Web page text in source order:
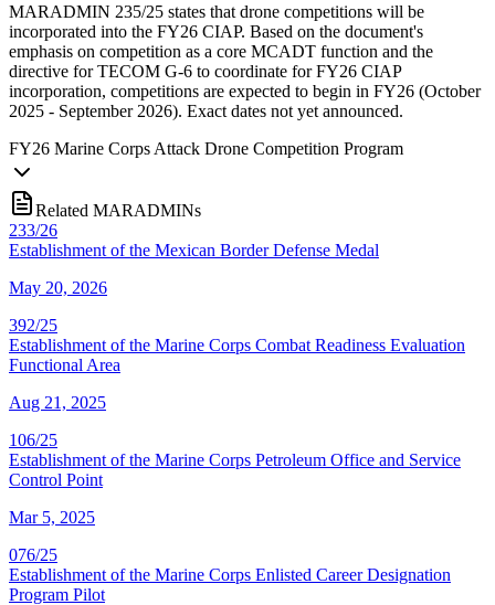
MARADMIN 235/25 states that drone competitions will be
incorporated into the FY26 CIAP. Based on the document's
emphasis on competition as a core MCADT function and the
directive for TECOM G-6 to coordinate for FY26 CIAP
incorporation, competitions are expected to begin in FY26 (October
2025 - September 2026). Exact dates not yet announced.
FY26 Marine Corps Attack Drone Competition Program
Related MARADMINs
233/26
Establishment of the Mexican Border Defense Medal
May 20, 2026
392/25
Establishment of the Marine Corps Combat Readiness Evaluation
Functional Area
Aug 21, 2025
106/25
Establishment of the Marine Corps Petroleum Office and Service
Control Point
Mar 5, 2025
076/25
Establishment of the Marine Corps Enlisted Career Designation
Program Pilot